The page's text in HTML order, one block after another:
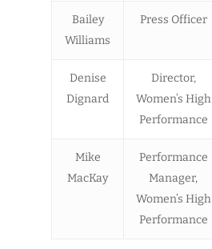
Bailey
Williams
Press Officer
Denise
Dignard
Director,
Women’s High
Performance
Mike
MacKay
Performance
Manager,
Women’s High
Performance